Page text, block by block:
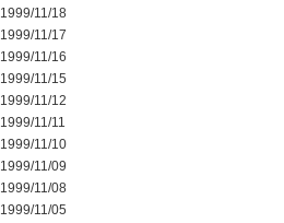
1999/11/18
1999/11/17
1999/11/16
1999/11/15
1999/11/12
1999/11/11
1999/11/10
1999/11/09
1999/11/08
1999/11/05